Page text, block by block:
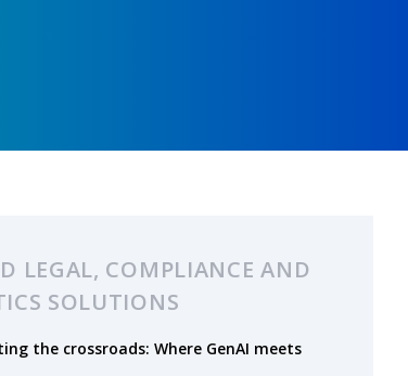
LEGAL, COMPLIANCE AND
SOLUTIONS
the crossroads: Where GenAI meets